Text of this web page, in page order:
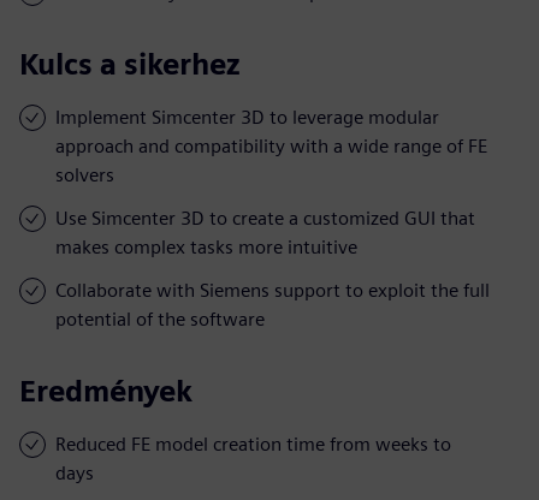
Kulcs a sikerhez
Implement Simcenter 3D to leverage modular
approach and compatibility with a wide range of FE
solvers
Use Simcenter 3D to create a customized GUI that
makes complex tasks more intuitive
Collaborate with Siemens support to exploit the full
potential of the software
Eredmények
Reduced FE model creation time from weeks to
days